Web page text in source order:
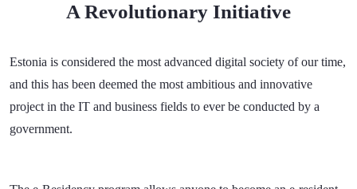
A Revolutionary Initiative
Estonia is considered the most advanced digital society of our time,
and this has been deemed the most ambitious and innovative
project in the IT and business fields to ever be conducted by a
government.